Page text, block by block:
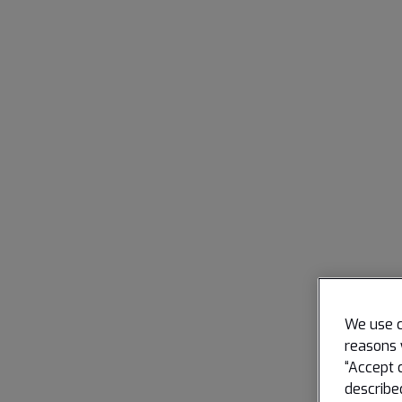
We use
reasons
“Accept